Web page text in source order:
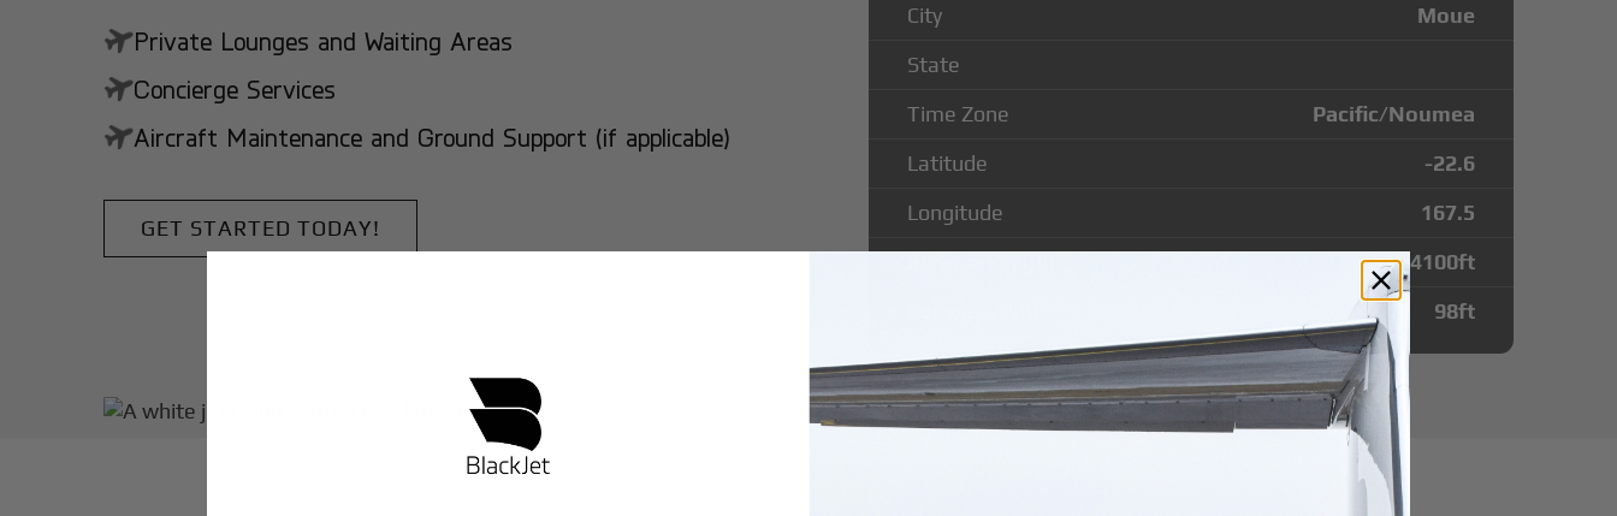
Private Lounges and Waiting Areas
Concierge Services
Aircraft Maintenance and Ground Support (if applicable)
GET STARTED TODAY!
City
Moue
State
Time Zone
Pacific/Noumea
Latitude
-22.6
Longitude
167.5
4100ft
98ft